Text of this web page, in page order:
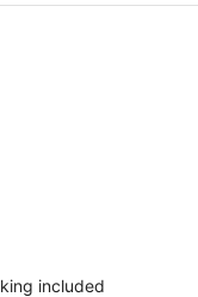
included